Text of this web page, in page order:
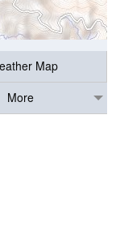
Map
More